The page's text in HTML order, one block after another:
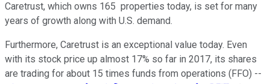
Caretrust, which owns 165 properties today, is set for many
years of growth along with U.S. demand.
Furthermore, Caretrust is an exceptional value today. Even
with its stock price up almost 17% so far in 2017, its shares
are trading for about 15 times funds from operations (FFO) --